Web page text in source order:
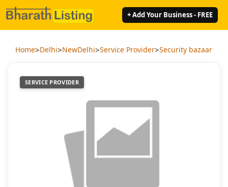
+ Add Your Business - FREE
Home>Delhi>NewDelhi>Service Provider>Security bazaar
SERVICE PROVIDER